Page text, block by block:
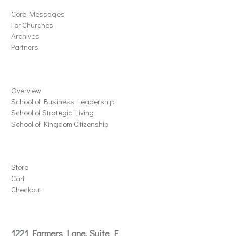
Core Messages
For Churches
Archives
Partners
Overview
School of Business Leadership
School of Strategic Living
School of Kingdom Citizenship
Store
Cart
Checkout
1221 Farmers Lane, Suite E